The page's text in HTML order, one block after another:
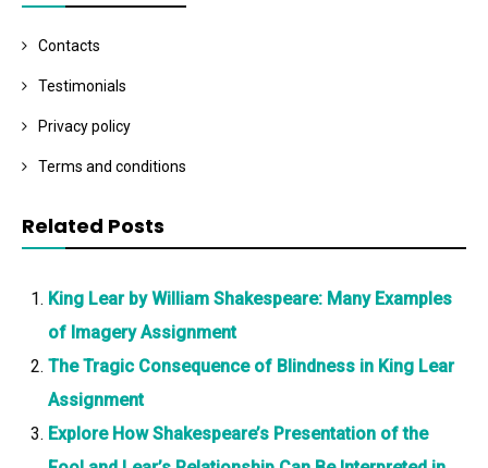
Contacts
Testimonials
Privacy policy
Terms and conditions
Related Posts
King Lear by William Shakespeare: Many Examples
of Imagery Assignment
The Tragic Consequence of Blindness in King Lear
Assignment
Explore How Shakespeare’s Presentation of the